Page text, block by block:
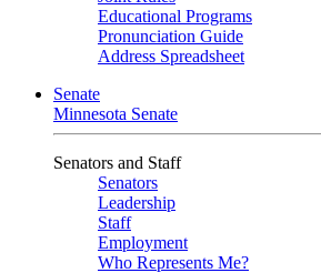
Educational Programs
Pronunciation Guide
Address Spreadsheet
Senate
Minnesota Senate
Senators and Staff
Senators
Leadership
Staff
Employment
Who Represents Me?